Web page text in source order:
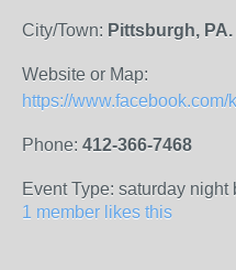
City/Town: Pittsburgh, PA.
Website or Map:
https://
Phone: 412-366-7468
Event Type: saturday night
1 member likes this